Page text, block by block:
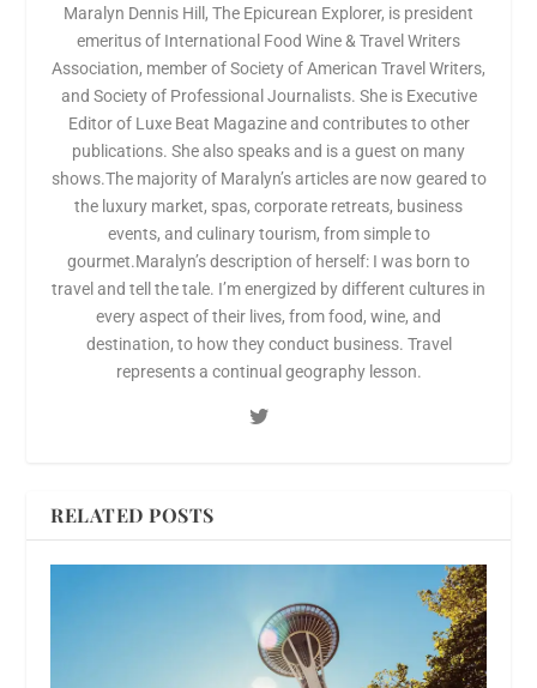
Maralyn Dennis Hill, The Epicurean Explorer, is president
emeritus of International Food Wine & Travel Writers
Association, member of Society of American Travel Writers,
and Society of Professional Journalists. She is Executive
Editor of Luxe Beat Magazine and contributes to other
publications. She also speaks and is a guest on many
shows.The majority of Maralyn’s articles are now geared to
the luxury market, spas, corporate retreats, business
events, and culinary tourism, from simple to
gourmet.Maralyn’s description of herself: I was born to
travel and tell the tale. I’m energized by different cultures in
every aspect of their lives, from food, wine, and
destination, to how they conduct business. Travel
represents a continual geography lesson.
RELATED POSTS